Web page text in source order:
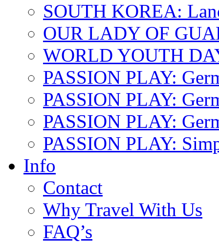
SOUTH KOREA:
OUR LADY OF
WORLD YOUTH
PASSION PLAY:
PASSION PLAY:
PASSION PLAY:
PASSION PLAY:
Info
Contact
Why Travel With Us
FAQ’s